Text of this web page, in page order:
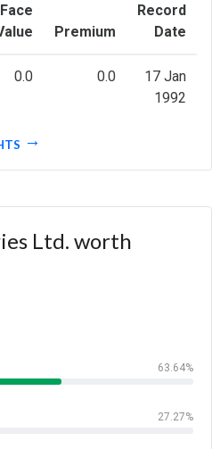
Face
Premium
Record
Date
0.0 0.0
17 Jan
1992
Ltd. worth
63.64%
27.27%